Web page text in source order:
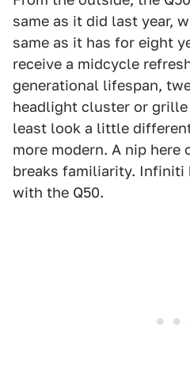
same as it did last year,
same as it has for eight
receive a midcycle
generational lifespan,
headlight cluster or
least look a little
more modern. A nip here
breaks familiarity. Infiniti
with the Q50.